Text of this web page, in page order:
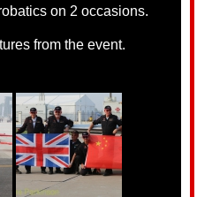
on 2 occasions.
from the event.